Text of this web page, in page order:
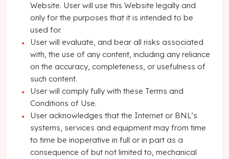
Website. User will use this Website legally and
only for the purposes that it is intended to be
used for.
User will evaluate, and bear all risks associated
with, the use of any content, including any reliance
on the accuracy, completeness, or usefulness of
such content.
User will comply fully with these Terms and
Conditions of Use.
User acknowledges that the Internet or BNL’s
systems, services and equipment may from time
to time be inoperative in full or in part as a
consequence of but not limited to, mechanical